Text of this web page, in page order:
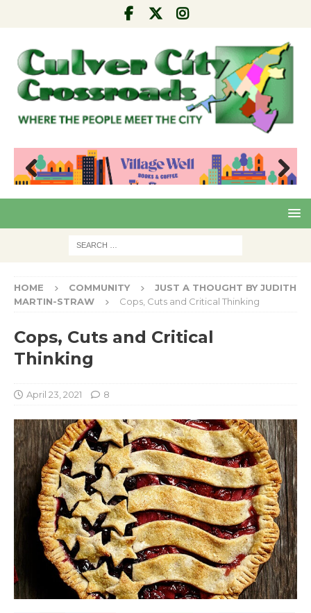
Pre
Nex
HOME COMMUNITY
JUST A THOUGHT BY JUDITH
MARTIN-STRAW
Cops, Cuts and Critical Thinking
Cops, Cuts and Critical
Thinking
April 23, 2021 8